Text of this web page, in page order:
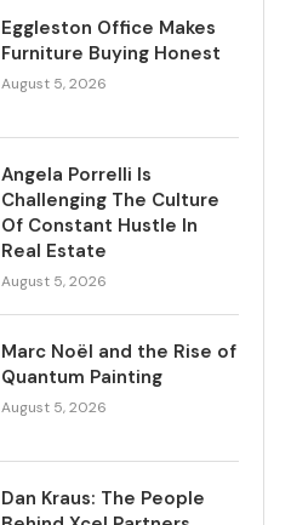
Eggleston Office Makes
Furniture Buying Honest
August 5, 2026
Angela Porrelli Is
Challenging The Culture
Of Constant Hustle In
Real Estate
August 5, 2026
Marc Noël and the Rise of
Quantum Painting
August 5, 2026
Dan Kraus: The People